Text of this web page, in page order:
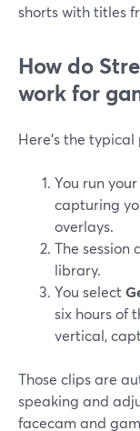
shorts with titles
How do
work for
Here’s the
You run
capturing
overlays.
The session
library.
You select
six hours of
vertical,
Those clips are
speaking and
facecam and